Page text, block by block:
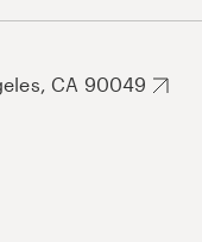
CA 90049